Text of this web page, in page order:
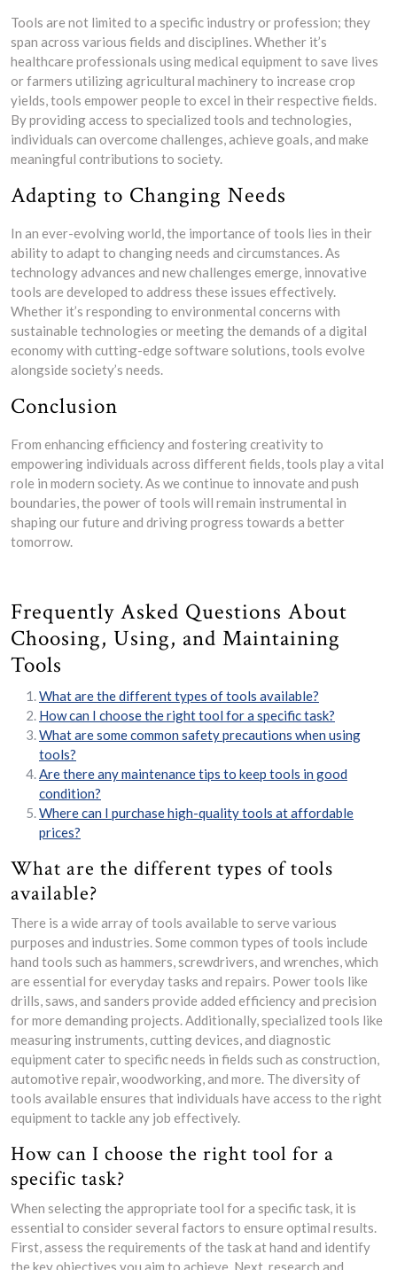
Tools are not limited to a specific industry or profession; they
span across various fields and disciplines. Whether it’s
healthcare professionals using medical equipment to save lives
or farmers utilizing agricultural machinery to increase crop
yields, tools empower people to excel in their respective fields.
By providing access to specialized tools and technologies,
individuals can overcome challenges, achieve goals, and make
meaningful contributions to society.
Adapting to Changing Needs
In an ever-evolving world, the importance of tools lies in their
ability to adapt to changing needs and circumstances. As
technology advances and new challenges emerge, innovative
tools are developed to address these issues effectively.
Whether it’s responding to environmental concerns with
sustainable technologies or meeting the demands of a digital
economy with cutting-edge software solutions, tools evolve
alongside society’s needs.
Conclusion
From enhancing efficiency and fostering creativity to
empowering individuals across different fields, tools play a vital
role in modern society. As we continue to innovate and push
boundaries, the power of tools will remain instrumental in
shaping our future and driving progress towards a better
tomorrow.
Frequently Asked Questions About
Choosing, Using, and Maintaining
Tools
What are the different types of tools available?
How can I choose the right tool for a specific task?
What are some common safety precautions when using
tools?
Are there any maintenance tips to keep tools in good
condition?
Where can I purchase high-quality tools at affordable
prices?
What are the different types of tools
available?
There is a wide array of tools available to serve various
purposes and industries. Some common types of tools include
hand tools such as hammers, screwdrivers, and wrenches, which
are essential for everyday tasks and repairs. Power tools like
drills, saws, and sanders provide added efficiency and precision
for more demanding projects. Additionally, specialized tools like
measuring instruments, cutting devices, and diagnostic
equipment cater to specific needs in fields such as construction,
automotive repair, woodworking, and more. The diversity of
tools available ensures that individuals have access to the right
equipment to tackle any job effectively.
How can I choose the right tool for a
specific task?
When selecting the appropriate tool for a specific task, it is
essential to consider several factors to ensure optimal results.
First, assess the requirements of the task at hand and identify
the key objectives you aim to achieve. Next, research and